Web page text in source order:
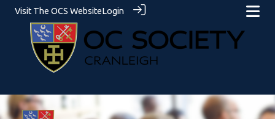
Visit The OCS WebsiteLogin